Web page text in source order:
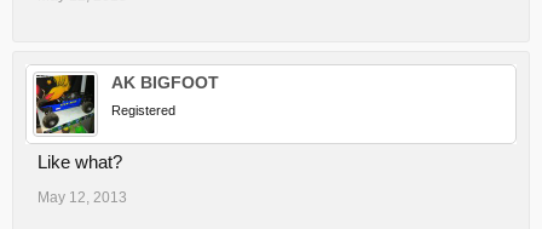
AK BIGFOOT
Registered
Like what?
May 12, 2013